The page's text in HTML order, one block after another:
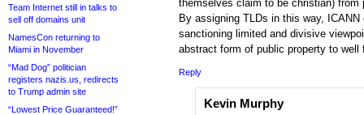
Team Internet still in talks to
sell off domains unit
NamesCon returning to
Miami in November
“Mad Dog” politician
registers nazis.us, redirects
to Trump admin site
“Lowest Price Guaranteed!”
themselves claim to be christian) from
By assigning TLDs in this way,
sanctioning limited and divisive
abstract form of public property to well
Reply
Kevin Murphy